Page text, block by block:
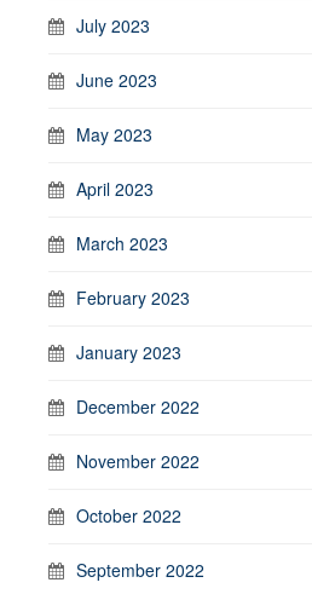
July 2023
June 2023
May 2023
April 2023
March 2023
February 2023
January 2023
December 2022
November 2022
October 2022
September 2022